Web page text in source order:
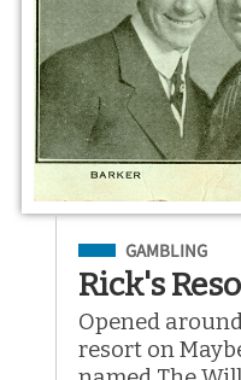
Filed Under
GAMBLING
Rick's
Opened
resort on